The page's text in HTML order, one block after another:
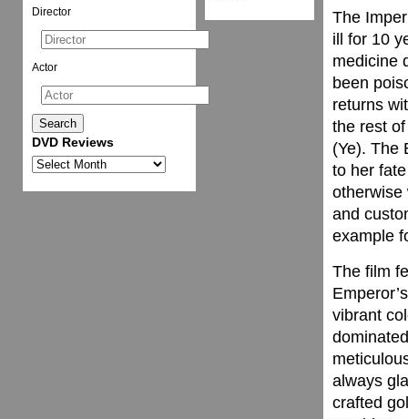
The
ill for 10
medicine
been
returns
the rest
(Ye). The
to her
otherwise
and
example
The film
vibrant
always
crafted
Director
Actor
DVD Reviews
DVD